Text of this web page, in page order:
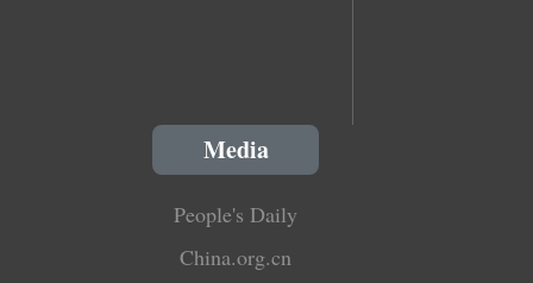
Media
People's Daily
China.org.cn